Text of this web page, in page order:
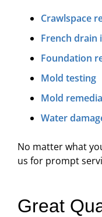
Crawlspace
French drain
Foundation
Mold testing
Mold
Water
No matter what
us for prompt
Great